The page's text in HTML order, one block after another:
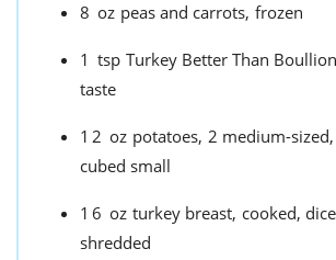
8 oz peas and carrots, frozen
1 tsp Turkey Better Than
taste
12 oz potatoes, 2 medium-
cubed small
16 oz turkey breast, cooked,
shredded